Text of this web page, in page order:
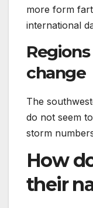
more form
international
change
The
do not seem
storm
How
their